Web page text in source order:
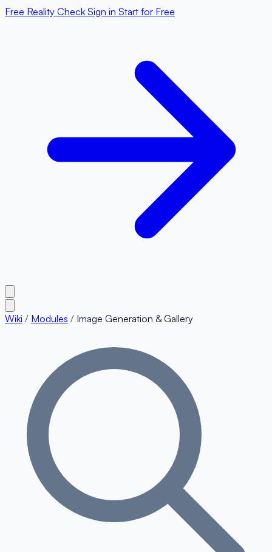
Free Reality Check Sign in Start for Free
Wiki / Modules / Image Generation & Gallery